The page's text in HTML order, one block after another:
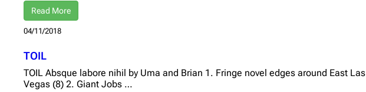
Read More
04/11/2018
TOIL
TOIL Absque labore nihil by Uma and Brian 1. Fringe novel edges around East Las
Vegas (8) 2. Giant Jobs …